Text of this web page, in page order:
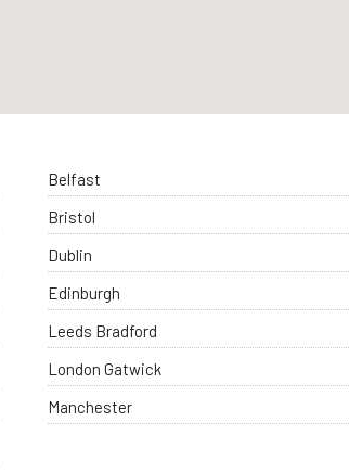
Belfast
Bristol
Dublin
Edinburgh
Leeds Bradford
London Gatwick
Manchester